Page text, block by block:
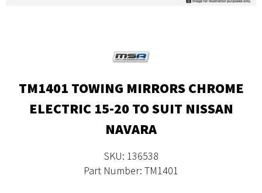
TM1401 TOWING MIRRORS CHROME
ELECTRIC 15-20 TO SUIT NISSAN
NAVARA
SKU: 136538
Part Number: TM1401